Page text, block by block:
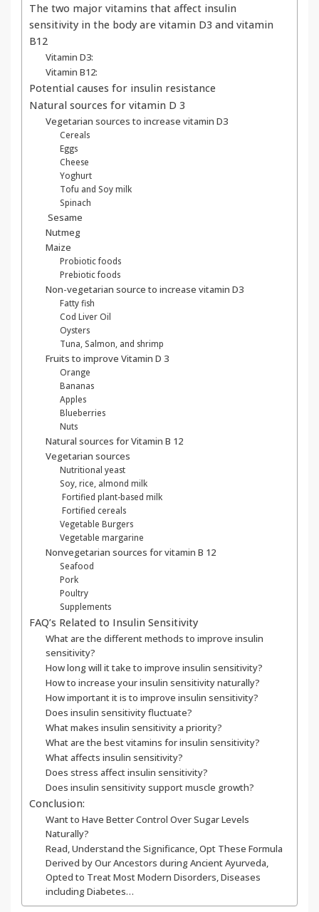
The two major vitamins that affect insulin
sensitivity in the body are vitamin D3 and vitamin
B12
Vitamin D3:
Vitamin B12:
Potential causes for insulin resistance
Natural sources for vitamin D 3
Vegetarian sources to increase vitamin D3
Cereals
Eggs
Cheese
Yoghurt
Tofu and Soy milk
Spinach
Sesame
Nutmeg
Maize
Probiotic foods
Prebiotic foods
Non-vegetarian source to increase vitamin D3
Fatty fish
Cod Liver Oil
Oysters
Tuna, Salmon, and shrimp
Fruits to improve Vitamin D 3
Orange
Bananas
Apples
Blueberries
Nuts
Natural sources for Vitamin B 12
Vegetarian sources
Nutritional yeast
Soy, rice, almond milk
Fortified plant-based milk
Fortified cereals
Vegetable Burgers
Vegetable margarine
Nonvegetarian sources for vitamin B 12
Seafood
Pork
Poultry
Supplements
FAQ’s Related to Insulin Sensitivity
What are the different methods to improve insulin
sensitivity?
How long will it take to improve insulin sensitivity?
How to increase your insulin sensitivity naturally?
How important it is to improve insulin sensitivity?
Does insulin sensitivity fluctuate?
What makes insulin sensitivity a priority?
What are the best vitamins for insulin sensitivity?
What affects insulin sensitivity?
Does stress affect insulin sensitivity?
Does insulin sensitivity support muscle growth?
Conclusion:
Want to Have Better Control Over Sugar Levels
Naturally?
Read, Understand the Significance, Opt These Formula
Derived by Our Ancestors during Ancient Ayurveda,
Opted to Treat Most Modern Disorders, Diseases
including Diabetes…